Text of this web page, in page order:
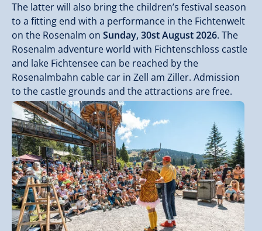
The latter will also bring the children’s festival season
to a fitting end with a performance in the Fichtenwelt
on the Rosenalm on Sunday, 30st August 2026. The
Rosenalm adventure world with Fichtenschloss castle
and lake Fichtensee can be reached by the
Rosenalmbahn cable car in Zell am Ziller. Admission
to the castle grounds and the attractions are free.